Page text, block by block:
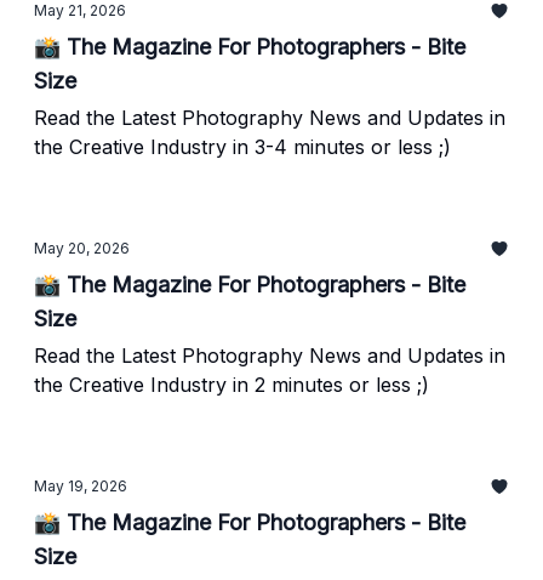
May 21, 2026
📸 The Magazine For Photographers - Bite
Size
Read the Latest Photography News and Updates in
the Creative Industry in 3-4 minutes or less ;)
May 20, 2026
📸 The Magazine For Photographers - Bite
Size
Read the Latest Photography News and Updates in
the Creative Industry in 2 minutes or less ;)
May 19, 2026
📸 The Magazine For Photographers - Bite
Size